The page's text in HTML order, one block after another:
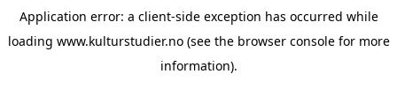
Application error: a client-side exception has occurred while
loading www.kulturstudier.no(see the browser consolefor more
information).